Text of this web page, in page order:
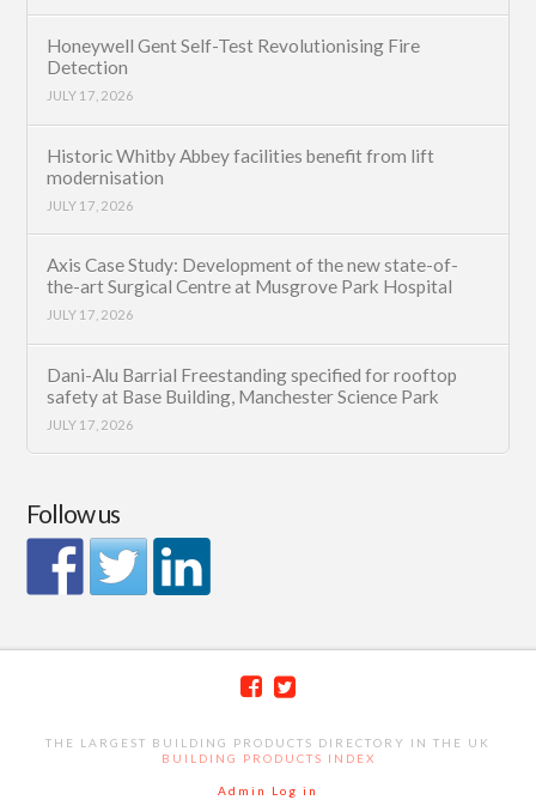
Honeywell Gent Self-Test Revolutionising Fire
Detection
JULY 17, 2026
Historic Whitby Abbey facilities benefit from lift
modernisation
JULY 17, 2026
Axis Case Study: Development of the new state-of-
the-art Surgical Centre at Musgrove Park Hospital
JULY 17, 2026
Dani-Alu Barrial Freestanding specified for rooftop
safety at Base Building, Manchester Science Park
JULY 17, 2026
Follow us
THE LARGEST BUILDING PRODUCTS DIRECTORY IN THE UK
BUILDING PRODUCTS INDEX
Admin Log in